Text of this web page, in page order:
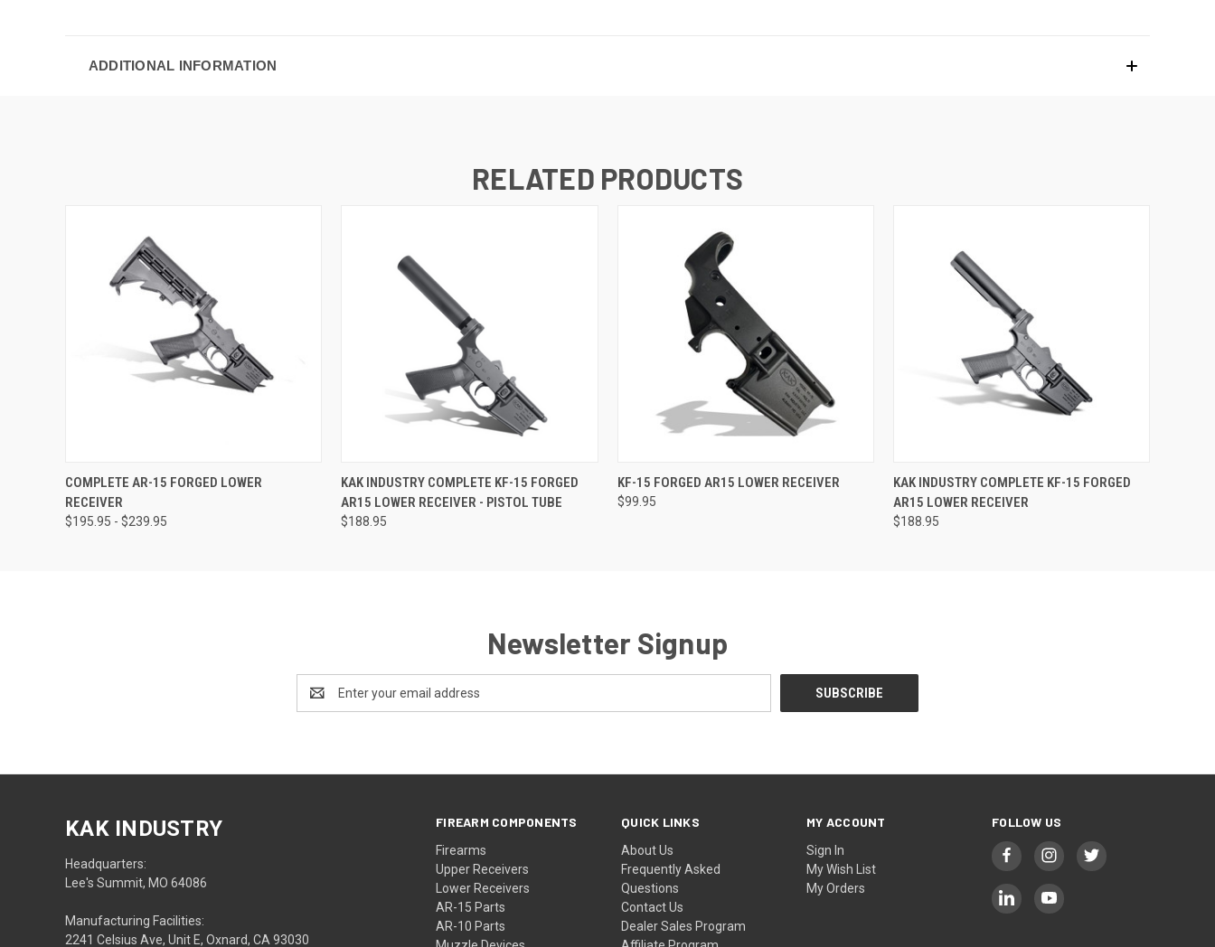
ADDITIONAL INFORMATION
RELATED PRODUCTS
QUICK VIEW VIEW OPTIONS
COMPLETE AR-15 FORGED LOWER
RECEIVER
$195.95 - $239.95
QUICK VIEW VIEW OPTIONS
KAK INDUSTRY COMPLETE KF-15 FORGED
AR15 LOWER RECEIVER - PISTOL TUBE
$188.95
QUICK VIEW VIEW OPTIONS
KF-15 FORGED AR15 LOWER RECEIVER
$99.95
QUICK VIEW VIEW OPTIONS
KAK INDUSTRY COMPLETE KF-15 FORGED
AR15 LOWER RECEIVER
$188.95
Newsletter Signup
Address
FIREARM COMPONENTS
Firearms
Upper Receivers
Lower Receivers
AR-15 Parts
AR-10 Parts
QUICK LINKS
About Us
Frequently Asked
Questions
Contact Us
Dealer Sales Program
MY ACCOUNT
Sign In
My Wish List
My Orders
FOLLOW US
KAK INDUSTRY
Headquarters:
Lee's Summit, MO 64086
Manufacturing Facilities:
2241 Celsius Ave, Unit E, Oxnard, CA 93030